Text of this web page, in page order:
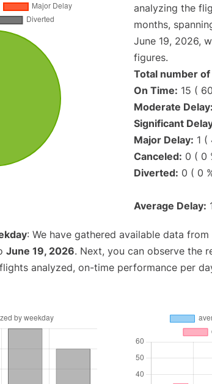
analyzing the
months,
June 19, 2026,
figures.
Total number
On Time: 15 (
Moderate Delay:
Significant
Major Delay: 1 (
Canceled: 0 ( 0
Diverted: 0 ( 0
Average Delay:
: We have gathered available data
June 19, 2026. Next, you can observe the
analyzed, on-time performance per